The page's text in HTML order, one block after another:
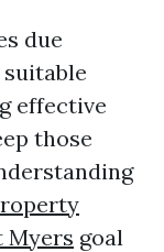
due
effective
those
Myers goal